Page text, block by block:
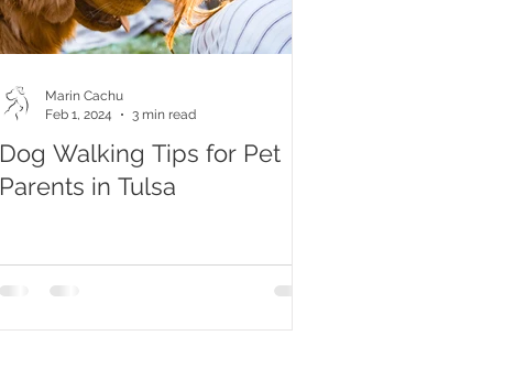
Dog Walking Tips for Pet
Parents in Tulsa
Marin Cachu
Feb 1, 2024
3 min read